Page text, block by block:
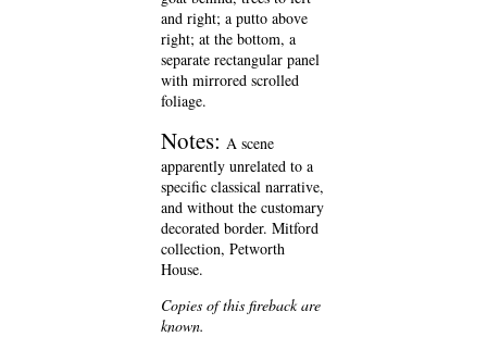
and right; a putto above
right; at the bottom, a
separate rectangular panel
with mirrored scrolled
foliage.
Notes: A scene
apparently unrelated to a
specific classical narrative,
and without the customary
decorated border. Mitford
collection, Petworth
House.
Copies of this fireback are
known.